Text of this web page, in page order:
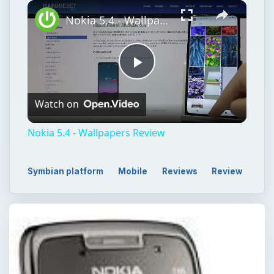
Play
Video
Nokia 5.4 - Wallpapers Review
Watch on
Nokia 5.4 - Wallpapers Review
Symbian platform Mobile Reviews Review